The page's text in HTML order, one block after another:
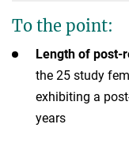
To the point:
Length of post-
the 25 study
exhibiting a
years